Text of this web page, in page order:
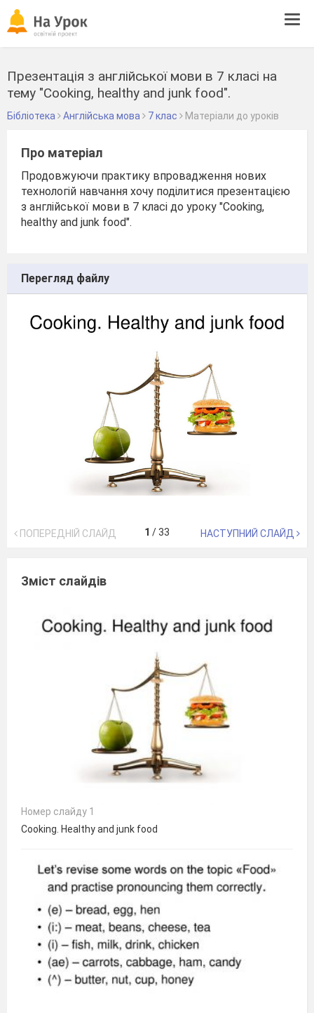
Презентація з англійської мови в 7 класі на
тему "Cooking, healthy and junk food".
Бібліотека Англійська мова 7 клас Матеріали до уроків
Про матеріал
Продовжуючи практику впровадження нових
технологій навчання хочу поділитися презентацією
з англійської мови в 7 класі до уроку "Cooking,
healthy and junk food".
Перегляд файлу
ПОПЕРЕДНІЙ СЛАЙД 1 /33 НАСТУПНИЙ СЛАЙД
Зміст слайдів
Номер слайду 1
Cooking. Healthy and junk food